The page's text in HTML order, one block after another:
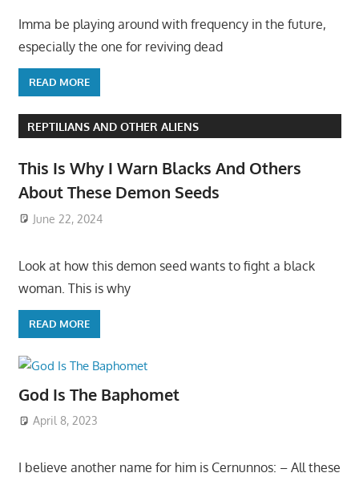
Imma be playing around with frequency in the future,
especially the one for reviving dead
READ MORE
REPTILIANS AND OTHER ALIENS
This Is Why I Warn Blacks And Others
About These Demon Seeds
June 22, 2024
Look at how this demon seed wants to fight a black
woman. This is why
READ MORE
God Is The Baphomet
April 8, 2023
I believe another name for him is Cernunnos: – All these